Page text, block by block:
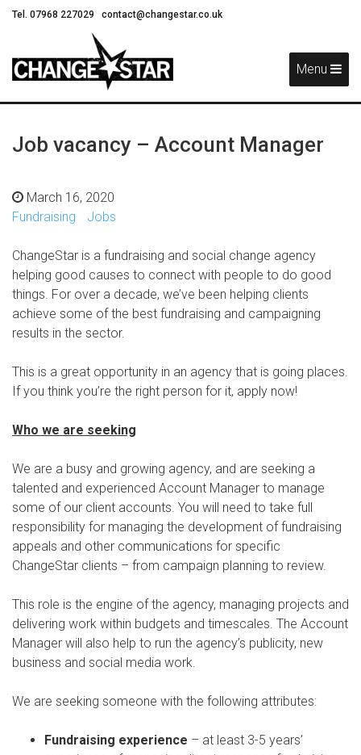
Tel. 07968 227029 contact@changestar.co.uk
Menu
Job vacancy – Account Manager
March 16, 2020
Fundraising
Jobs
ChangeStar is a fundraising and social change agency
helping good causes to connect with people to do good
things. For over a decade, we’ve been helping clients
achieve some of the best fundraising and campaigning
results in the sector.
This is a great opportunity in an agency that is going places.
If you think you’re the right person for it, apply now!
Who we are seeking
We are a busy and growing agency, and are seeking a
talented and experienced Account Manager to manage
some of our client accounts. You will need to take full
responsibility for managing the development of fundraising
appeals and other communications for specific
ChangeStar clients – from campaign planning to review.
This role is the engine of the agency, managing projects and
delivering work within budgets and timescales. The Account
Manager will also help to run the agency’s publicity, new
business and social media work.
We are seeking someone with the following attributes:
Fundraising experience – at least 3-5 years’